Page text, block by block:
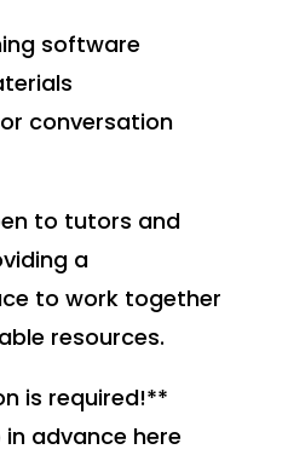
software
conversation
to tutors and
a
to work together
resources.
is required!**
in advance here